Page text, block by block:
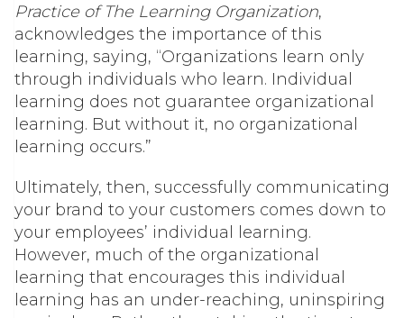
Practice of The Learning Organization,
acknowledges the importance of this
learning, saying, “Organizations learn only
through individuals who learn. Individual
learning does not guarantee organizational
learning. But without it, no organizational
learning occurs.”
Ultimately, then, successfully communicating
your brand to your customers comes down to
your employees’ individual learning.
However, much of the organizational
learning that encourages this individual
learning has an under-reaching, uninspiring